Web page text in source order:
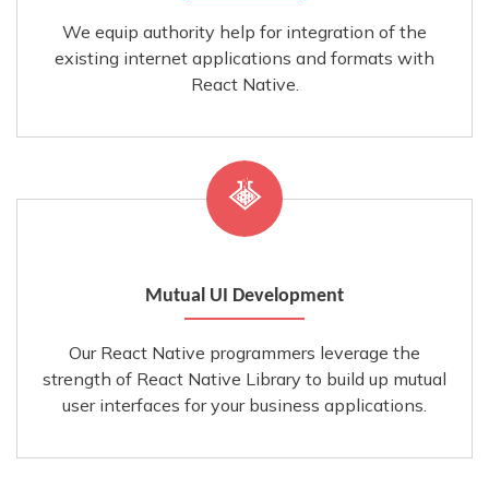
We equip authority help for integration of the
existing internet applications and formats with
React Native.
Mutual UI Development
Our React Native programmers leverage the
strength of React Native Library to build up mutual
user interfaces for your business applications.